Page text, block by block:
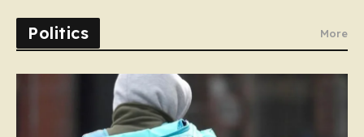
Politics More